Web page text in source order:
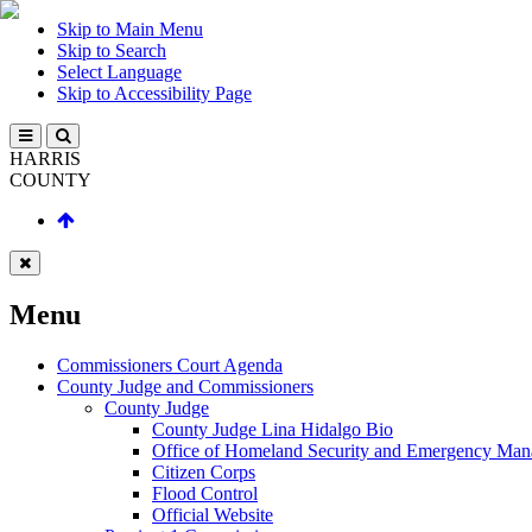
Skip to Main Menu
Skip to Search
Select Language
Skip to Accessibility Page
HARRIS
COUNTY
Menu
Commissioners Court Agenda
County Judge and Commissioners
County Judge
County Judge Lina Hidalgo Bio
Office of Homeland Security and Emergency
Citizen Corps
Flood Control
Official Website